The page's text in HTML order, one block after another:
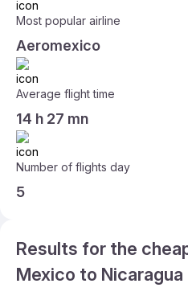
Most popular airline
Aeromexico
Average flight time
14 h 27 mn
Number of flights day
5
Results for the
Mexico to